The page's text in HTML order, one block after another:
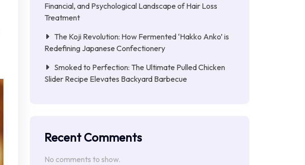
Financial, and Psychological Landscape of Hair Loss
Treatment
The Koji Revolution: How Fermented ‘Hakko Anko’ is
Redefining Japanese Confectionery
Smoked to Perfection: The Ultimate Pulled Chicken
Slider Recipe Elevates Backyard Barbecue
Recent Comments
No comments to show.